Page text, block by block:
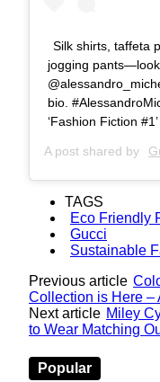
Silk shirts, taffeta
jogging
bio.
‘Fashion Fiction
A post shared by
TAGS
Eco Friendly
Gucci
Sustainable
Previous article
Collection is Here –
Next article Miley
to Wear Matching
Popular